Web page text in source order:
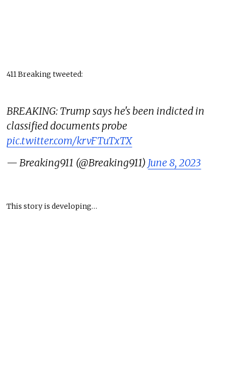
411 Breaking tweeted:
BREAKING: Trump says he's been indicted in
classified documents probe
pic.twitter.com/krvFTuTxTX
— Breaking911 (@Breaking911) June 8, 2023
This story is developing…